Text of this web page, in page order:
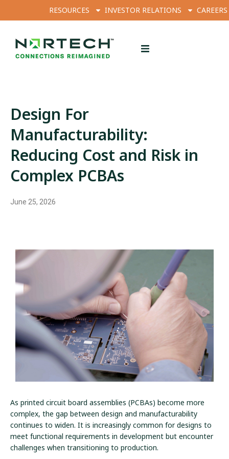
RESOURCES INVESTOR RELATIONS CAREERS
Design For
Manufacturability:
Reducing Cost and Risk in
Complex PCBAs
June 25, 2026
As printed circuit board assemblies (PCBAs) become more
complex, the gap between design and manufacturability
continues to widen. It is increasingly common for designs to
meet functional requirements in development but encounter
challenges when transitioning to production.